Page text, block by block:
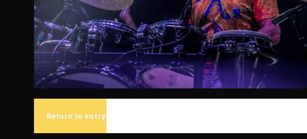
Return to entry